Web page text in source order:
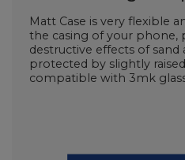
Matt Case is very flexible
the casing of your
destructive effects of sand
protected by slightly
compatible with 3mk